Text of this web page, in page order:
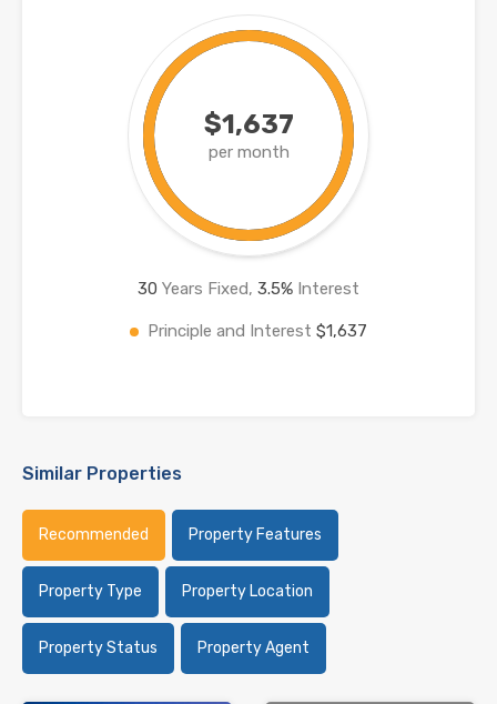
$1,637
per month
30 Years Fixed, 3.5% Interest
Principle and Interest $1,637
Similar Properties
Recommended Property Features
Property Type Property Location
Property Status Property Agent